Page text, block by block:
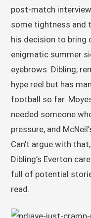
post-match
some tightness and
his decision to bring
enigmatic summer
eyebrows. Dibling,
hype reel but has
football so far.
needed someone
pressure, and
Can’t argue with
Dibling’s Everton
full of potential
read.